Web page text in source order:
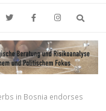
in Bosnia endorses